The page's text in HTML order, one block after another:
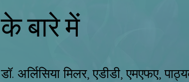
के बारे में
डॉ. अर्लिसिया मिलर, एडीडी, एमएफए,